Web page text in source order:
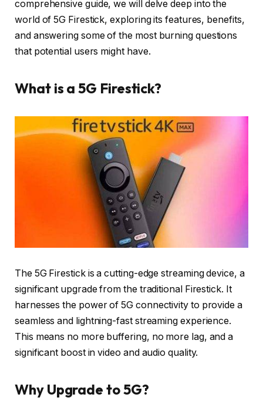
comprehensive guide, we will delve deep into the
world of 5G Firestick, exploring its features, benefits,
and answering some of the most burning questions
that potential users might have.
What is a 5G Firestick?
The 5G Firestick is a cutting-edge streaming device, a
significant upgrade from the traditional Firestick. It
harnesses the power of 5G connectivity to provide a
seamless and lightning-fast streaming experience.
This means no more buffering, no more lag, and a
significant boost in video and audio quality.
Why Upgrade to 5G?